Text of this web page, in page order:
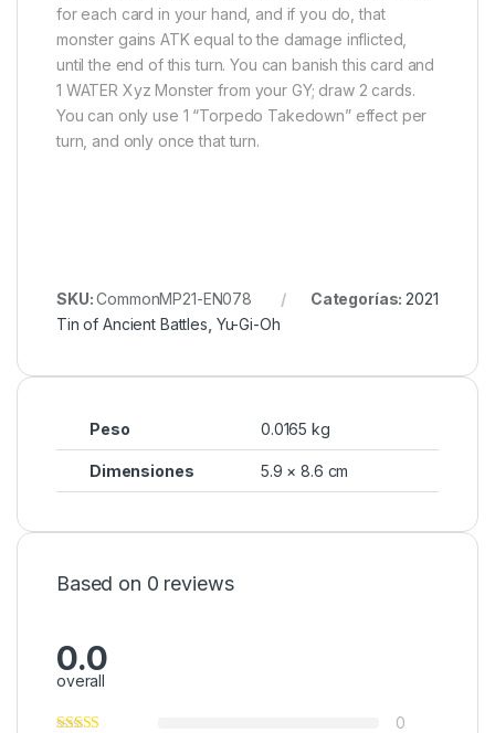
for each card in your hand, and if you do, that
monster gains ATK equal to the damage inflicted,
until the end of this turn. You can banish this card and
1 WATER Xyz Monster from your GY; draw 2 cards.
You can only use 1 “Torpedo Takedown” effect per
turn, and only once that turn.
SKU:CommonMP21-EN078 Categorías:2021
Tin of Ancient Battles Yu-Gi-Oh
Peso 0.0165 kg
Dimensiones 5.9 × 8.6 cm
Based on 0 reviews
0.0
overall
0